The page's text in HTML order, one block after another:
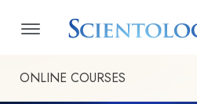
ONLINE COURSES